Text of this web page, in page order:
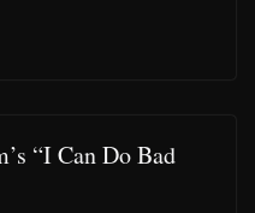
“I Can Do Bad